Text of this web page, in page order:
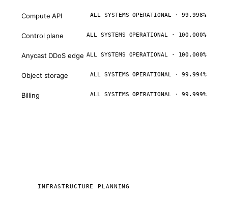
Compute API ALL SYSTEMS OPERATIONAL · 99.998%
Control plane ALL SYSTEMS OPERATIONAL · 100.000%
Anycast DDoS edge ALL SYSTEMS OPERATIONAL · 100.000%
Object storage ALL SYSTEMS OPERATIONAL · 99.994%
Billing ALL SYSTEMS OPERATIONAL · 99.999%
INFRASTRUCTURE PLANNING